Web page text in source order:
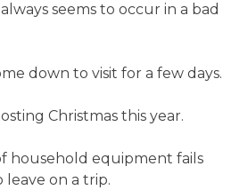
seems to occur in a bad
down to visit for a few days.
Christmas this year.
household equipment fails
on a trip.